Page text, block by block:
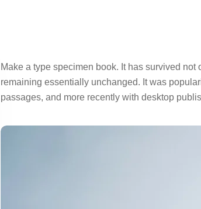
Make a type specimen book. It has survived
remaining essentially unchanged. It was
passages, and more recently with desktop